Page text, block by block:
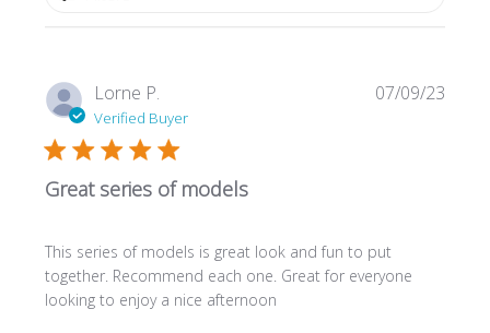
Lorne P.
Verified Buyer
Great series of models
This series of models is great look and fun to put
together. Recommend each one. Great for everyone
looking to enjoy a nice afternoon
07/09/23